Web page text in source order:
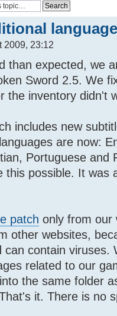
2009, 23:12
than expected, we
Sword 2.5. We
the inventory didn't
includes new
are now:
Portuguese and
this possible. It was
patch only from our
other websites,
can contain viruses.
related to our
the same folder
it. There is no